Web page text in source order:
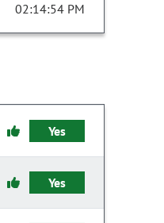
02:14:54 PM
Yes
Yes